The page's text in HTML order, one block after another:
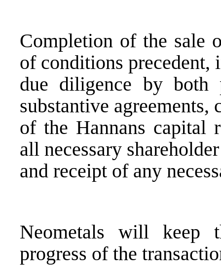
Completion of the sale
of conditions precedent,
due diligence by both
substantive agreements,
of the Hannans capital
all necessary
and receipt of any
Neometals will keep
progress of the